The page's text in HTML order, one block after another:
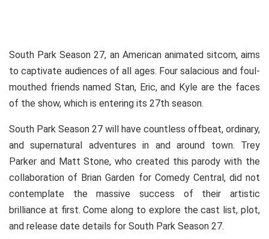
South Park Season 27, an American animated sitcom, aims
to captivate audiences of all ages. Four salacious and foul-
mouthed friends named Stan, Eric, and Kyle are the faces
of the show, which is entering its 27th season.
South Park Season 27 will have countless offbeat, ordinary,
and supernatural adventures in and around town. Trey
Parker and Matt Stone, who created this parody with the
collaboration of Brian Garden for Comedy Central, did not
contemplate the massive success of their artistic
brilliance at first. Come along to explore the cast list, plot,
and release date details for South Park Season 27.